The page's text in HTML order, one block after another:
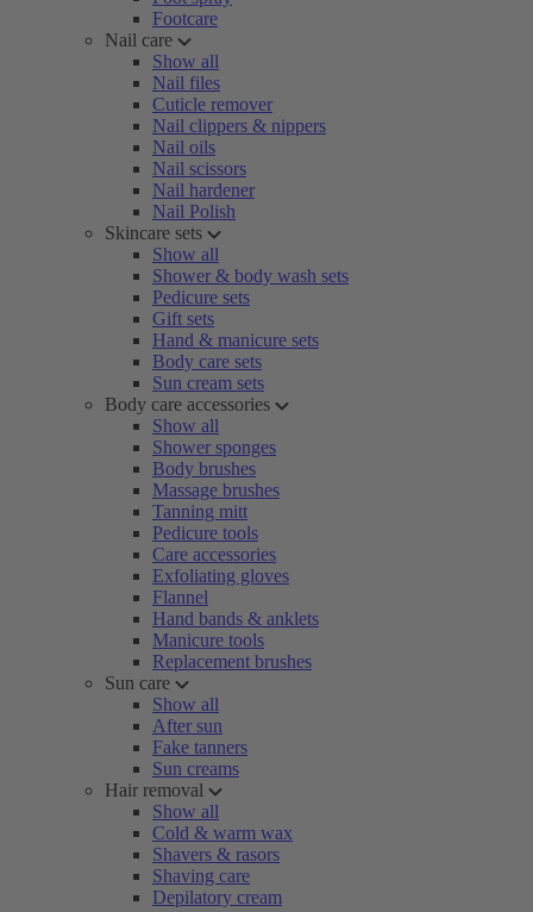
Footcare
Nail care
Show all
Nail files
Cuticle remover
Nail clippers & nippers
Nail oils
Nail scissors
Nail hardener
Nail Polish
Skincare sets
Show all
Shower & body wash sets
Pedicure sets
Gift sets
Hand & manicure sets
Body care sets
Sun cream sets
Body care accessories
Show all
Shower sponges
Body brushes
Massage brushes
Tanning mitt
Pedicure tools
Care accessories
Exfoliating gloves
Flannel
Hand bands & anklets
Manicure tools
Replacement brushes
Sun care
Show all
After sun
Fake tanners
Sun creams
Hair removal
Show all
Cold & warm wax
Shavers & rasors
Shaving care
Depilatory cream